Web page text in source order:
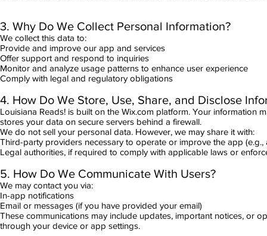
3. Why Do We Collect Personal Information?
We collect this data to:
Provide and improve our app and services
Offer support and respond to inquiries
Monitor and analyze usage patterns to enhance user experience
Comply with legal and regulatory obligations
4. How Do We Store, Use, Share, and Disclose
Louisiana Reads! is built on the Wix.com platform. Your information
stores your data on secure servers behind a firewall.
We do not sell your personal data. However, we may share it with:
Third-party providers necessary to operate or improve the app (e.g.,
Legal authorities, if required to comply with applicable laws or
5. How Do We Communicate With Users?
We may contact you via:
In-app notifications
Email or messages (if you have provided your email)
These communications may include updates, important notices, or
through your device or app settings.